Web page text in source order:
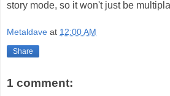
story mode, so it won't just be
Metaldave at 12:00 AM
Share
1 comment: